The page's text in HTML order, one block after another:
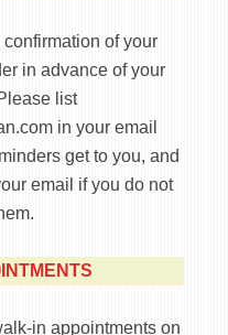
of your
in advance of your
list
in your email
get to you, and
email if you do not
in appointments on